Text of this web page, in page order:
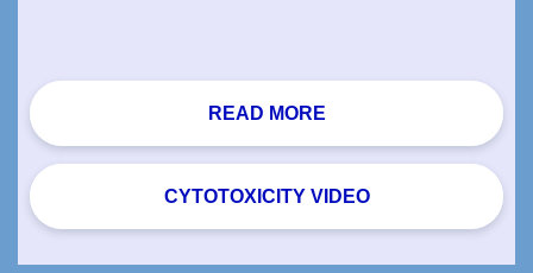
READ MORE
CYTOTOXICITY VIDEO